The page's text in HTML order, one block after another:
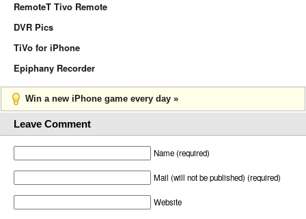
RemoteT Tivo Remote
DVR Pics
TiVo for iPhone
Epiphany Recorder
Win a new iPhone game every day »
Leave Comment
Name (required)
Mail (will not be published) (required)
Website